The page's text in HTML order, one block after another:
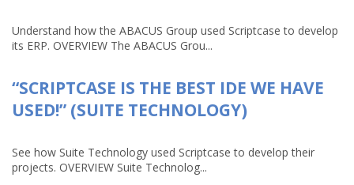
Understand how the ABACUS Group used Scriptcase to develop
its ERP. OVERVIEW The ABACUS Grou...
“SCRIPTCASE IS THE BEST IDE WE HAVE
USED!” (SUITE TECHNOLOGY)
See how Suite Technology used Scriptcase to develop their
projects. OVERVIEW Suite Technolog...